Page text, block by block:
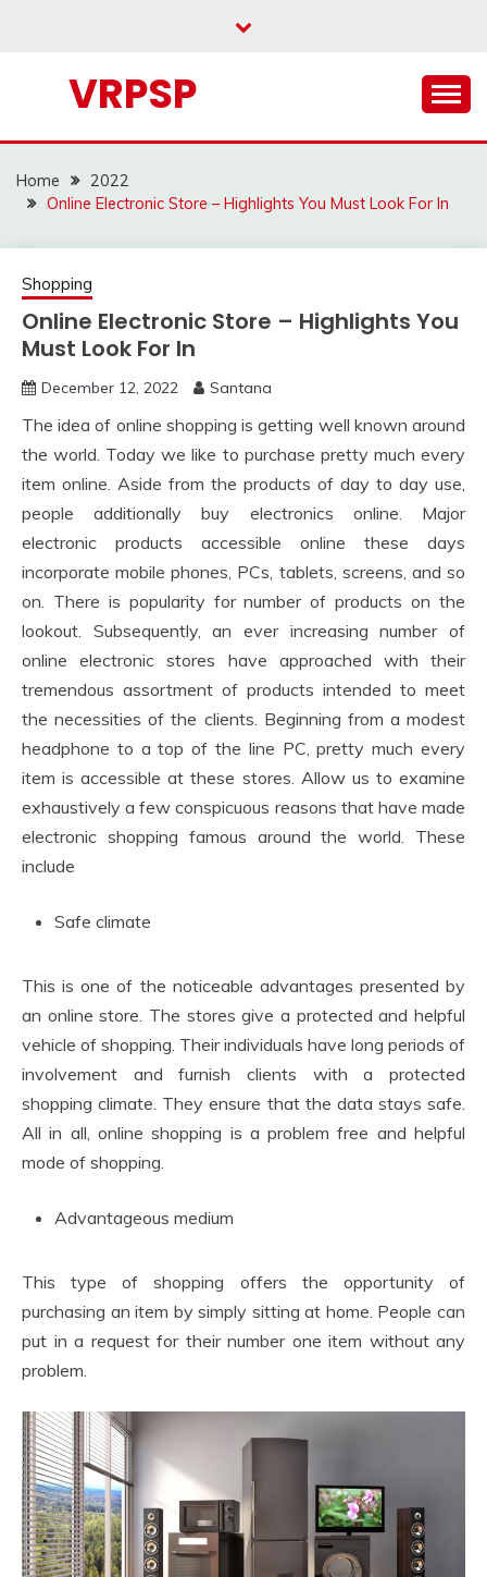
VRPSP
Home
2022
Online Electronic Store – Highlights You Must Look For In
Shopping
Online Electronic Store – Highlights You
Must Look For In
December 12, 2022 Santana
The idea of online shopping is getting well known around
the world. Today we like to purchase pretty much every
item online. Aside from the products of day to day use,
people additionally buy electronics online. Major
electronic products accessible online these days
incorporate mobile phones, PCs, tablets, screens, and so
on. There is popularity for number of products on the
lookout. Subsequently, an ever increasing number of
online electronic stores have approached with their
tremendous assortment of products intended to meet
the necessities of the clients. Beginning from a modest
headphone to a top of the line PC, pretty much every
item is accessible at these stores. Allow us to examine
exhaustively a few conspicuous reasons that have made
electronic shopping famous around the world. These
include
Safe climate
This is one of the noticeable advantages presented by
an online store. The stores give a protected and helpful
vehicle of shopping. Their individuals have long periods of
involvement and furnish clients with a protected
shopping climate. They ensure that the data stays safe.
All in all, online shopping is a problem free and helpful
mode of shopping.
Advantageous medium
This type of shopping offers the opportunity of
purchasing an item by simply sitting at home. People can
put in a request for their number one item without any
problem.